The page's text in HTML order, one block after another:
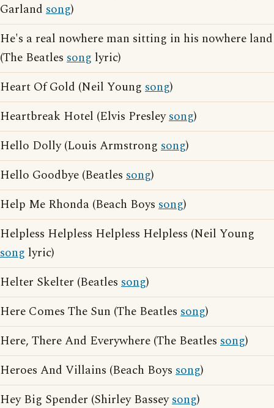
Garland song)
He's a real nowhere man sitting in his nowhere land
(The Beatles song lyric)
Heart Of Gold (Neil Young song)
Heartbreak Hotel (Elvis Presleysong)
Hello Dolly (Louis Armstrong song)
Hello Goodbye (Beatles song)
Help Me Rhonda (Beach Boys song)
Helpless Helpless Helpless Helpless (Neil Young
song lyric)
Helter Skelter (Beatles song)
Here Comes The Sun (The Beatles song)
Here, There And Everywhere (The Beatles song)
Heroes And Villains (Beach Boys song)
Hey Big Spender (Shirley Basseysong)